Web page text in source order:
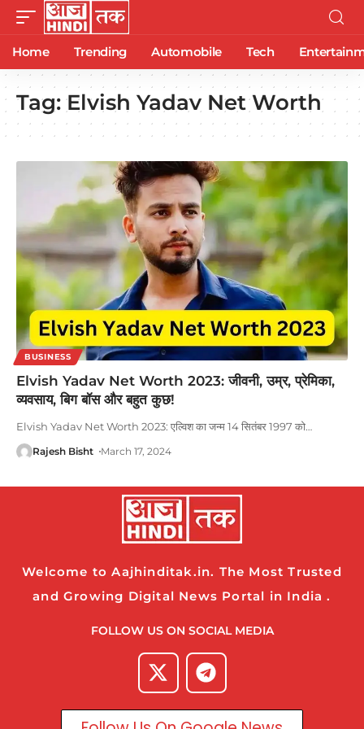
Home Trending Automobile Tech
Tag:Elvish Yadav Net Worth
BUSINESS
Elvish Yadav Net Worth 2023: जीवनी, उम्र, प्रेमिका,
व्यवसाय, बिग बॉस और बहुत कुछ!
Elvish Yadav Net Worth 2023: एल्विश का जन्म 14 सितंबर 1997 को…
Rajesh Bisht March 17, 2024
Welcome to Aajhinditak.in. The Most Trusted
and Growing Digital News Portal in India .
FOLLOW US ON SOCIAL MEDIA